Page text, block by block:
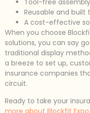
Tool-free
Reusable and
A cost-effective
When you choose
solutions, you can say
traditional display
a breeze to set up,
insurance companies
circuit.
Ready to take your
more about Blockfit